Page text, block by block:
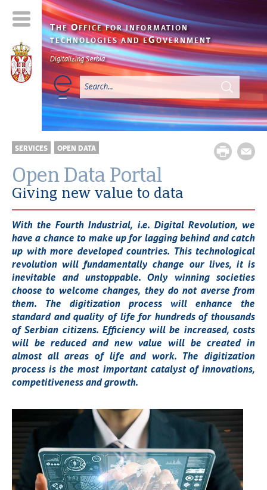
THEOFFICE FOR INFORMATION
TECHNOLOGIES AND EGOVERNMENT
Digitalizing Serbia
SERVICES OPEN DATA
Open Data Portal
Giving new value to data
With the Fourth Industrial, i.e. Digital Revolution, we
have a chance to make up for lagging behind and catch
up with more developed countries. This technological
revolution will fundamentally change our lives, it is
inevitable and unstoppable. Only winning societies
choose to welcome changes, they do not averse from
them. The digitization process will enhance the
standard and quality of life for hundreds of thousands
of Serbian citizens. Efficiency will be increased, costs
will be reduced and new value will be created in
almost all areas of life and work. The digitization
process is the most important catalyst of innovations,
competitiveness and growth.